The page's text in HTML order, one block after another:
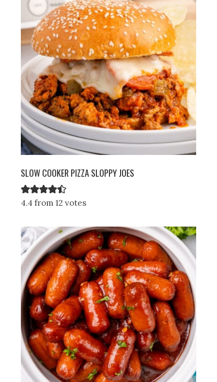
SLOW COOKER PIZZA SLOPPY JOES
4.4 from 12 votes